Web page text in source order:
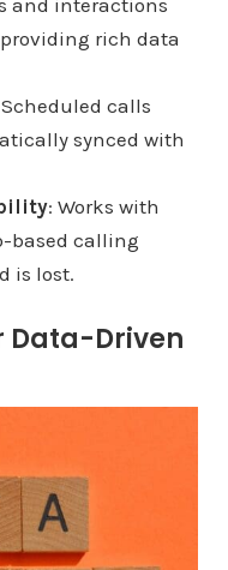
and interactions
rich data
Scheduled calls
synced with
: Works with
based calling
is lost.
Data-Driven